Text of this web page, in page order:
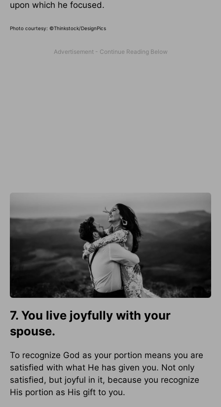
upon which he focused.
Photo courtesy: ©Thinkstock/DesignPics
7. You live joyfully with your
spouse.
To recognize God as your portion means you are
satisfied with what He has given you. Not only
satisfied, but joyful in it, because you recognize
His portion as His gift to you.